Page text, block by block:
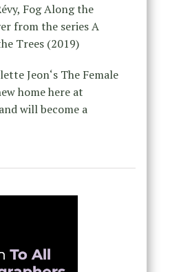
Fog Along the
from the series A
Trees (2019)
Jeon‘s The Female
home here at
will become a